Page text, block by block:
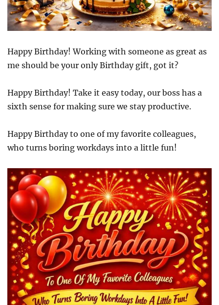
Happy Birthday! Working with someone as great as
me should be your only Birthday gift, got it?
Happy Birthday! Take it easy today, our boss has a
sixth sense for making sure we stay productive.
Happy Birthday to one of my favorite colleagues,
who turns boring workdays into a little fun!